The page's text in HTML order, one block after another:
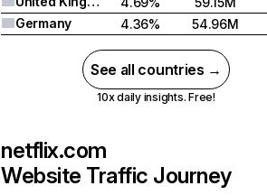
Germany
4.36% 54.96M
See all countries →
10x daily insights. Free!
netflix.com
Website Traffic Journey